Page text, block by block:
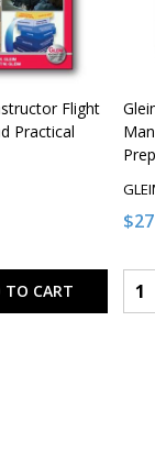
Flight
Practical
TO CART
Prep